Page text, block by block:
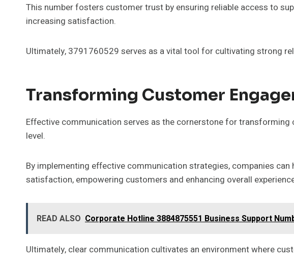
This number fosters customer trust by ensuring reliable access to
increasing satisfaction.
Ultimately, 3791760529 serves as a vital tool for cultivating strong
Transforming Customer
Effective communication serves as the cornerstone for
level.
By implementing effective communication strategies, companies
satisfaction, empowering customers and enhancing overall
READ ALSO Corporate Hotline 3884875551 Business Support
Ultimately, clear communication cultivates an environment where